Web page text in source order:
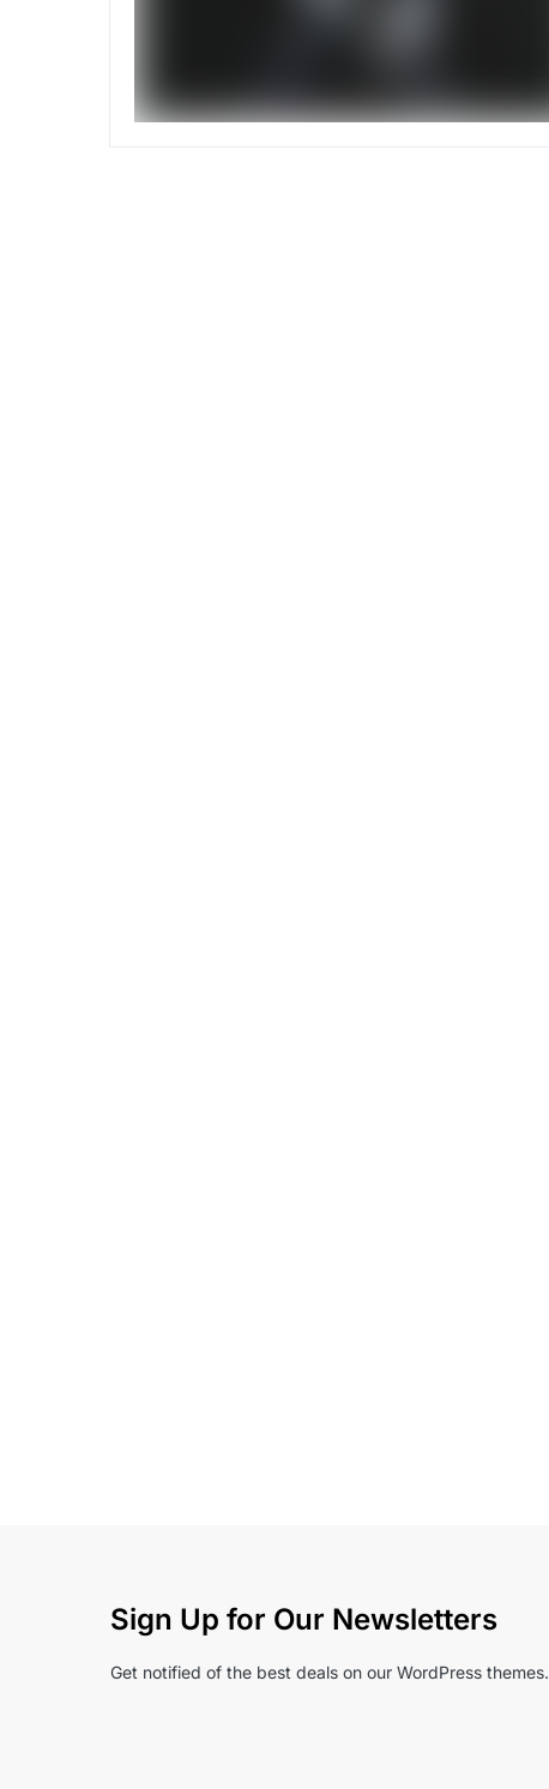
Sign Up for Our Newsletters
Get notified of the best deals on our WordPress themes.